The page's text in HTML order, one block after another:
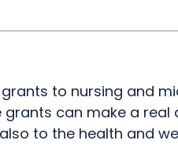
grants to nursing and
grants can make a real
to the health and